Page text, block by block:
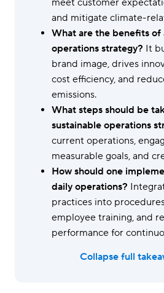
meet customer
and mitigate climate-
What are the benefits of
operations strategy? It
brand image, drives
cost efficiency, and
emissions.
What steps should be
sustainable operations
current operations,
measurable goals, and
How should one
daily operations?
practices into
employee training, and
performance for
Collapse full